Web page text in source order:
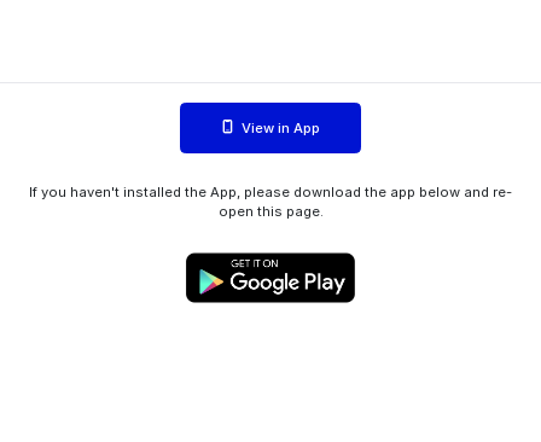
View in App
If you haven't installed the App, please download the app below and re-
open this page.